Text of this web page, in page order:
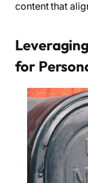
content that
for